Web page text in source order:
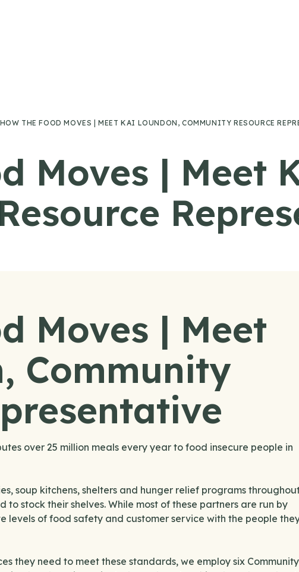
HOW THE FOOD MOVES | MEET KAI LOUNDON, COMMUNITY RESOURCE
Moves | Meet
Moves | Meet
Community
over 25 million meals every year to food insecure people in
soup kitchens, shelters and hunger relief programs
stock their shelves. While most of these partners are run by
levels of food safety and customer service with the people
they need to meet these standards, we employ six Community